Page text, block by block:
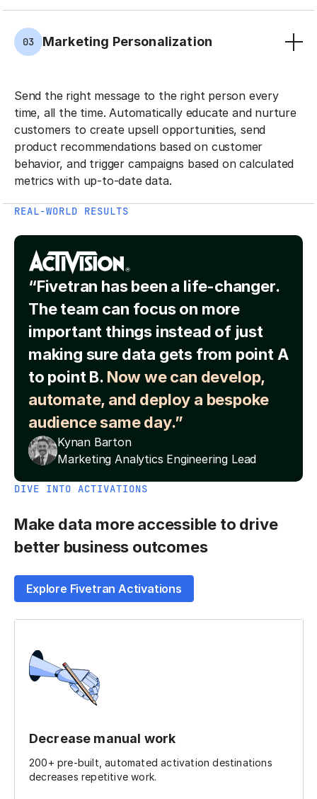
03 Marketing Personalization
Send the right message to the right person every
time, all the time. Automatically educate and nurture
customers to create upsell opportunities, send
product recommendations based on customer
behavior, and trigger campaigns based on calculated
metrics with up-to-date data.
REAL-WORLD RESULTS
“Fivetran has been a life-changer.
The team can focus on more
important things instead of just
making sure data gets from point A
to point B. Now we can develop,
automate, and deploy a bespoke
audience same day.”
Kynan Barton
Marketing Analytics Engineering Lead
DIVE INTO ACTIVATIONS
Make data more accessible to drive
better business outcomes
Explore Fivetran Activations
Decrease manual work
200+ pre-built, automated activation destinations
decreases repetitive work.